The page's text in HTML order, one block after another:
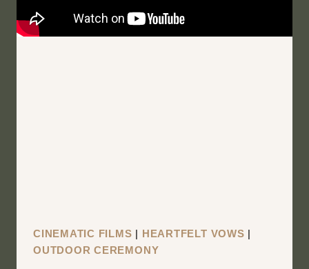
MIRBEAU
FREYA
CINEMATIC FILMS | HEARTFELT VOWS |
OUTDOOR CEREMONY